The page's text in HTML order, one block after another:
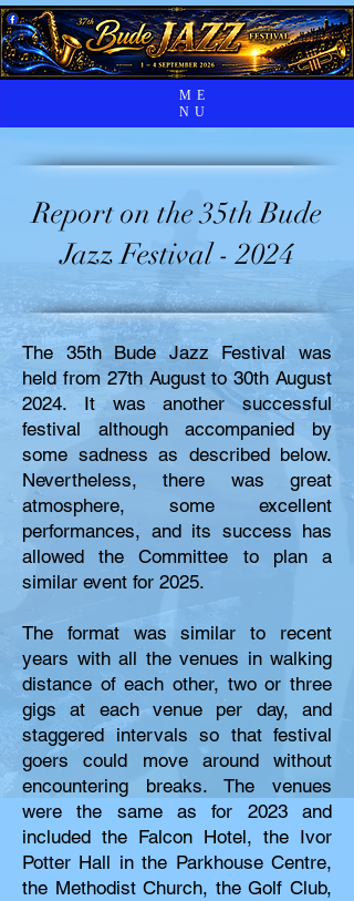
ME
NU
Report on the 35th Bude
Jazz Festival - 2024
The 35th Bude Jazz Festival was
held from 27th August to 30th August
2024. It was another successful
festival although accompanied by
some sadness as described below.
Nevertheless, there was great
atmosphere, some excellent
performances, and its success has
allowed the Committee to plan a
similar event for 2025.
The format was similar to recent
years with all the venues in walking
distance of each other, two or three
gigs at each venue per day, and
staggered intervals so that festival
goers could move around without
encountering breaks. The venues
were the same as for 2023 and
included the Falcon Hotel, the Ivor
Potter Hall in the Parkhouse Centre,
the Methodist Church, the Golf Club,